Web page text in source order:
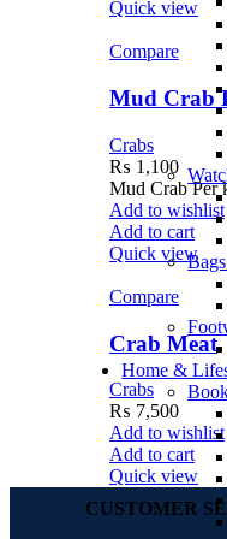
Home &
Quick view
Compare
Mud Crab
Crabs
₨ 1,100
Mud Crab Per
Add to wishlist
Add to cart
Quick view
Compare
Crab Meat
Crabs
₨ 7,500
Add to wishlist
Add to cart
Quick view
CUSTOMER